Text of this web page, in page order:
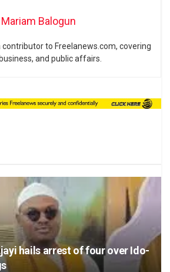
Mariam Balogun
contributor to Freelanews.com, covering
and public affairs.
hails arrest of four over Ido-